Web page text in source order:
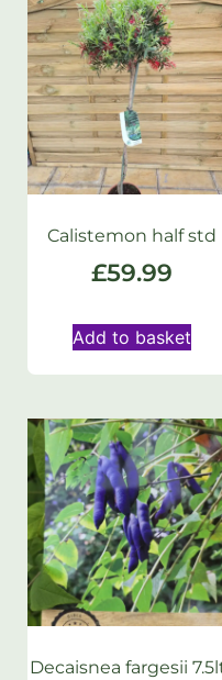
Calistemon half std
£59.99
Add to basket
Decaisnea fargesii